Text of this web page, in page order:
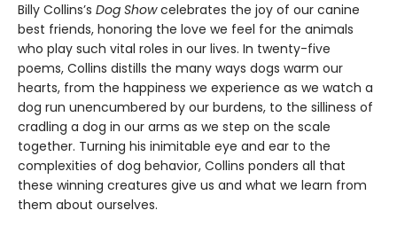
Billy Collins’s Dog Showcelebrates the joy of our canine
best friends, honoring the love we feel for the animals
who play such vital roles in our lives. In twenty-five
poems, Collins distills the many ways dogs warm our
hearts, from the happiness we experience as we watch a
dog run unencumbered by our burdens, to the silliness of
cradling a dog in our arms as we step on the scale
together. Turning his inimitable eye and ear to the
complexities of dog behavior, Collins ponders all that
these winning creatures give us and what we learn from
them about ourselves.